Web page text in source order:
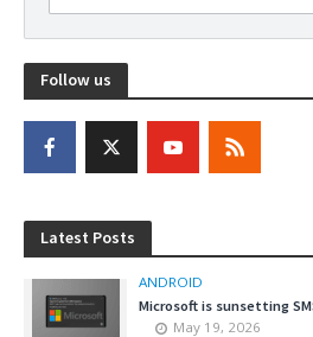
Follow us
Latest Posts
ANDROID
Microsoft is sunsetting
May 19, 2026